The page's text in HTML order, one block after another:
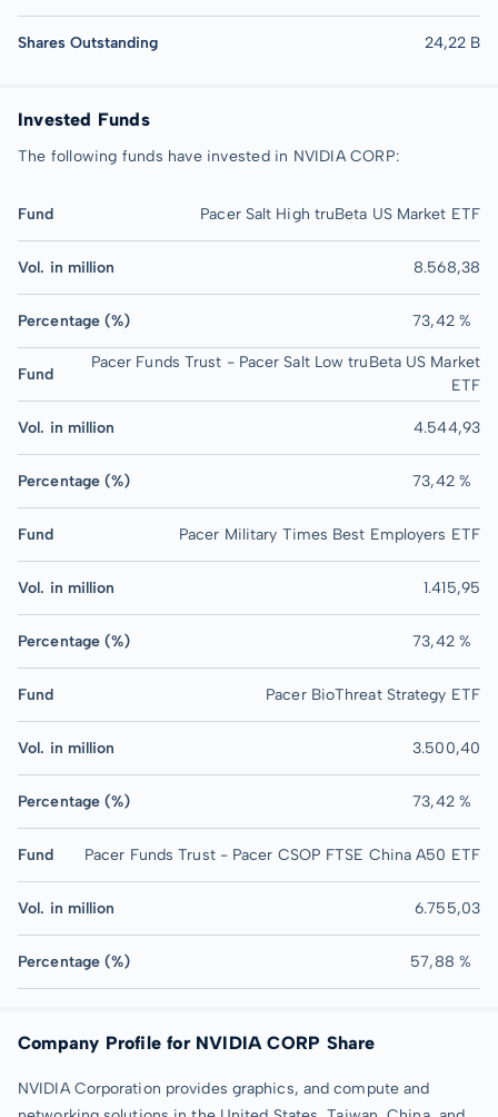
Shares Outstanding 24,22 B
Invested Funds
The following funds have invested in NVIDIA CORP:
Fund Pacer Salt High truBeta US Market ETF
Vol. in million 8.568,38
Percentage (%) 73,42 %
Fund
Pacer Funds Trust - Pacer Salt Low truBeta US Market
ETF
Vol. in million 4.544,93
Percentage (%) 73,42 %
Fund Pacer Military Times Best Employers ETF
Vol. in million 1.415,95
Percentage (%) 73,42 %
Fund Pacer BioThreat Strategy ETF
Vol. in million 3.500,40
Percentage (%) 73,42 %
Fund Pacer Funds Trust - Pacer CSOP FTSE China A50 ETF
Vol. in million 6.755,03
Percentage (%) 57,88 %
Company Profile for NVIDIA CORP Share
NVIDIA Corporation provides graphics, and compute and